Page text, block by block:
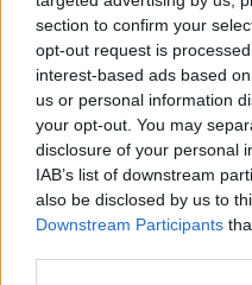
section to confirm your
opt-out request is
interest-based ads based
us or personal information
your opt-out. You may
disclosure of your personal
IAB’s list of downstream
also be disclosed by us to
Downstream Participants
Clément Ducol,
Trent Reznor &
Hans Zimmer,Dune:
Best Original Song -
'Beautiful That Way',
and Lyrics by Miley